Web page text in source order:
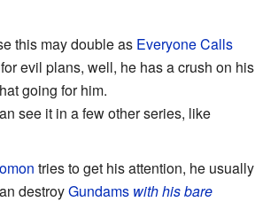
this may double as Everyone Calls
evil plans, well, he has a crush on his
going for him.
see it in a few other series, like
tries to get his attention, he usually
destroyGundams with his bare